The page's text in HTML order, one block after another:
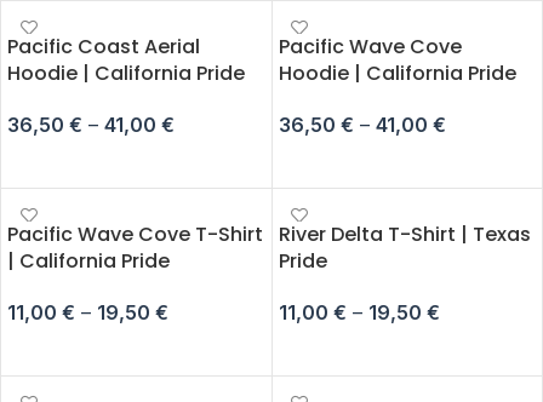
Pacific Coast Aerial
Hoodie | California Pride
36,50 € – 41,00 €
Pacific Wave Cove
Hoodie | California Pride
36,50 € – 41,00 €
Pacific Wave Cove T-Shirt
| California Pride
11,00 € – 19,50 €
River Delta T-Shirt | Texas
Pride
11,00 € – 19,50 €